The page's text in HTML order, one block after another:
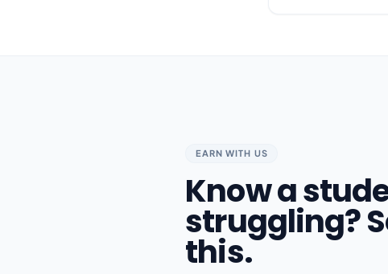
EARN WITH US
Know a
struggling?
this.